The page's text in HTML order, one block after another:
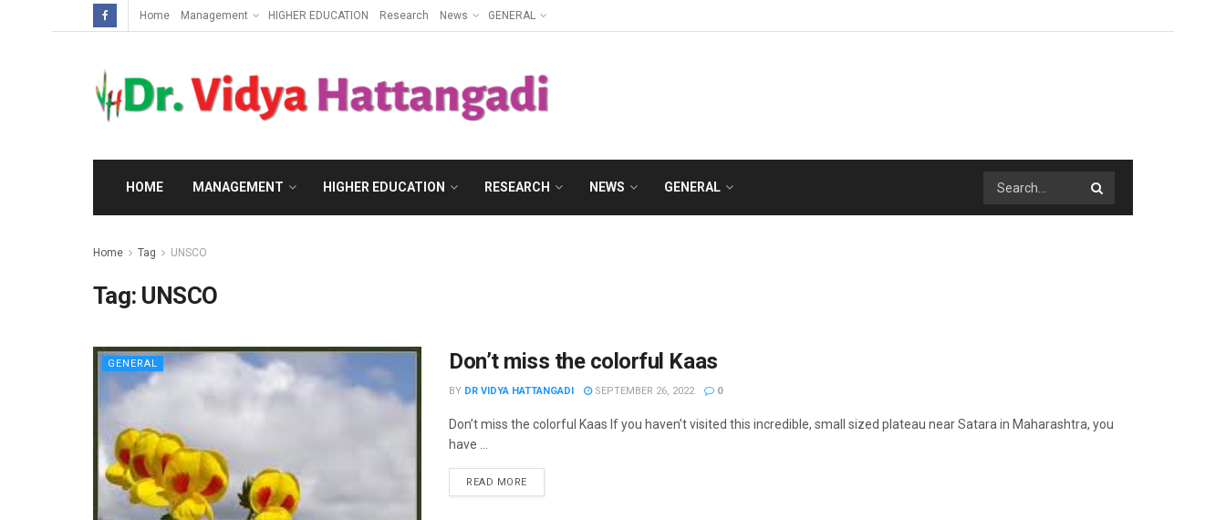
Home Management HIGHER EDUCATION Research News GENERAL
HOME MANAGEMENT HIGHER EDUCATION RESEARCH NEWS GENERAL
Home Tag UNSCO
Tag: UNSCO
GENERAL Don’t miss the colorful Kaas
BY DR VIDYA HATTANGADI SEPTEMBER 26, 2022 0
Don’t miss the colorful Kaas If you haven’t visited this incredible, small sized plateau near Satara in Maharashtra, you
have ...
READ MORE